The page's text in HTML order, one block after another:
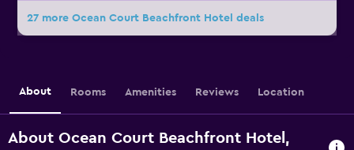
27 more Ocean Court Beachfront Hotel deals
About Rooms Amenities Reviews Location
About Ocean Court Beachfront Hotel,